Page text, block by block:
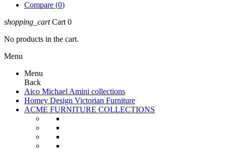
Compare (0)
shopping_cart Cart 0
No products in the cart.
Menu
Menu
Back
Aico Michael Amini collections
Homey Design Victorian Furniture
ACME FURNITURE COLLECTIONS